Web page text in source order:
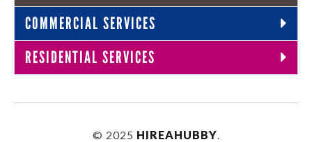
COMMERCIAL SERVICES
RESIDENTIAL SERVICES
© 2025 HIREAHUBBY